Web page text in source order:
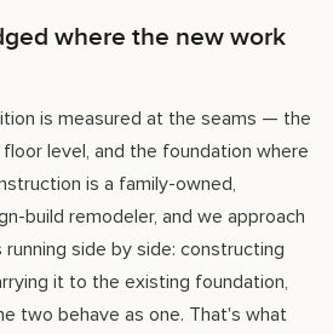
where the new work
is measured at the seams — the
level, and the foundation where
is a family-owned,
build remodeler, and we approach
side by side: constructing
it to the existing foundation,
two behave as one. That's what